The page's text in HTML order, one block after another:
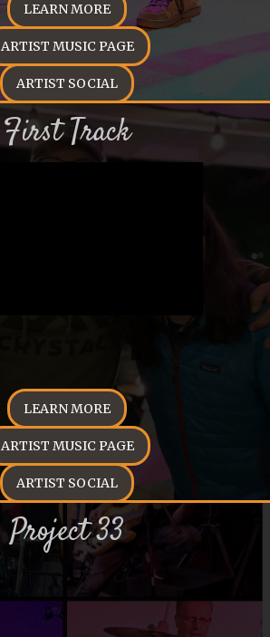
LEARN MORE
ARTIST MUSIC PAGE
ARTIST SOCIAL
First Track
LEARN MORE
ARTIST MUSIC PAGE
ARTIST SOCIAL
Project 33